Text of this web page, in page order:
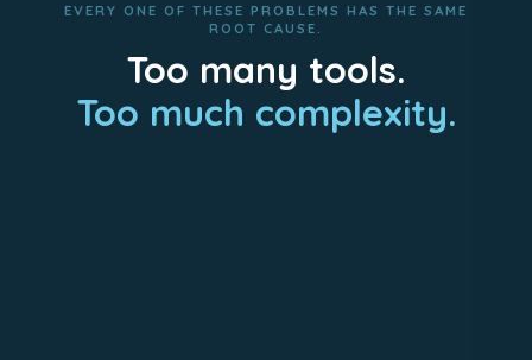
EVERY ONE OF THESE PROBLEMS HAS THE SAME
ROOT CAUSE.
Too many tools.
Too much complexity.